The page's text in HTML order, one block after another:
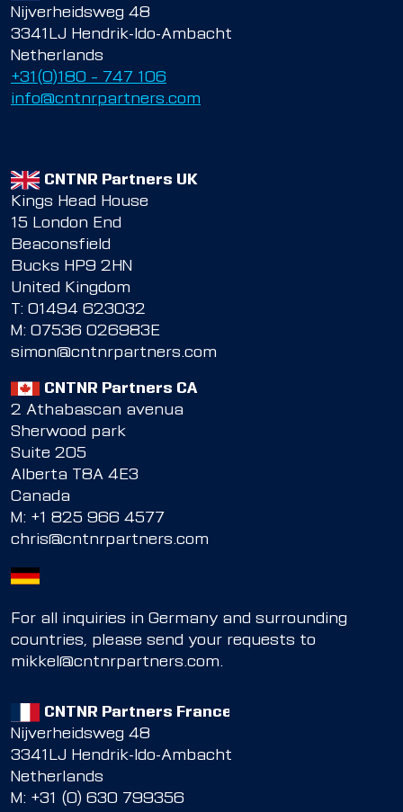
Nijverheidsweg 48
3341LJ Hendrik-Ido-Ambacht
Netherlands
+31(0)180 – 747 106
info@cntnrpartners.com
CNTNR Partners UK
Kings Head House
15 London End
Beaconsfield
Bucks HP9 2HN
United Kingdom
T: 01494 623032
M: 07536 026983E
simon@cntnrpartners.com
CNTNR Partners CA
2 Athabascan avenua
Sherwood park
Suite 205
Alberta T8A 4E3
Canada
M: +1 825 966 4577
chris@cntnrpartners.com
For all inquiries in Germany and surrounding
countries, please send your requests to
mikkel@cntnrpartners.com.
CNTNR Partners France
Nijverheidsweg 48
3341LJ Hendrik-Ido-Ambacht
Netherlands
M: +31 (0) 630 799356